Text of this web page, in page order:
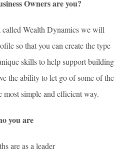
Owners are you?
Wealth Dynamics we will
so that you can create the type
skills to help support building
the ability to let go of some of the
simple and efficient way.
you are
are as a leader